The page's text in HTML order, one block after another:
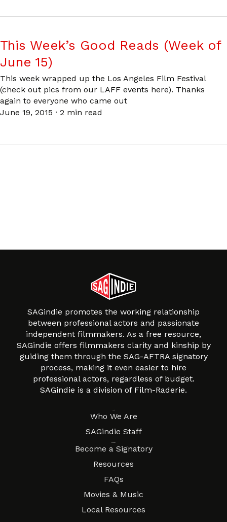
This Week’s Good Reads (Week of
June 15)
This week wrapped up the Los Angeles Film Festival
(check out pics from our LAFF events here). Thanks
again to everyone who came out
June 19, 2015 · 2 min read
SAGindie promotes the working relationship
between professional actors and passionate
independent filmmakers. As a free resource,
SAGindie offers filmmakers clarity and kinship by
guiding them through the SAG-AFTRA signatory
process, making it even easier to hire
professional actors, regardless of budget.
SAGindie is a division of Film-Raderie.
Who We Are
SAGindie Staff
Become a Signatory
Resources
FAQs
Movies & Music
Local Resources